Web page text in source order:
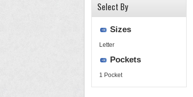
Select By
Sizes
Letter
Pockets
1 Pocket